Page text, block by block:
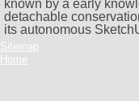
known by a early
detachable
its autonomous
Sitemap
Home